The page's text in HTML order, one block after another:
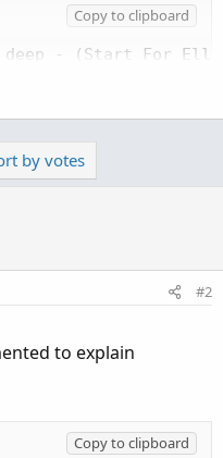
Copy to clipboard
- (Start For
on Basic Wave
by votes
#2
to explain
Copy to clipboard